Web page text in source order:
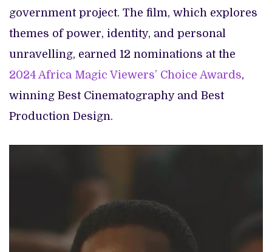
government project. The film, which explores
themes of power, identity, and personal
unravelling, earned 12 nominations at the
2024 Africa Magic Viewers’ Choice Awards,
winning Best Cinematography and Best
Production Design.